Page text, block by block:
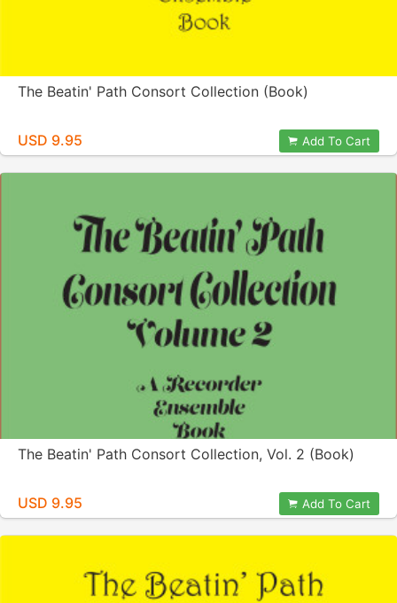
The Beatin' Path Consort Collection (Book)
USD 9.95 Add To Cart
The Beatin' Path Consort Collection, Vol. 2 (Book)
USD 9.95 Add To Cart